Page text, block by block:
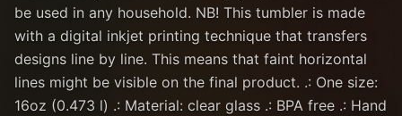
be used in any household. NB! This tumbler is made
with a digital inkjet printing technique that transfers
designs line by line. This means that faint horizontal
lines might be visible on the final product. .: One size:
16oz (0.473 l) .: Material: clear glass .: BPA free .: Hand